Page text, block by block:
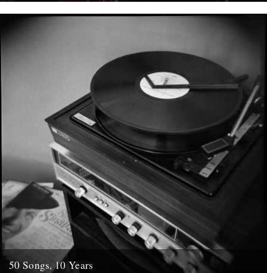
Rough Trade. I first heard Victoria Bergsman's...
50 Songs, 10 Years